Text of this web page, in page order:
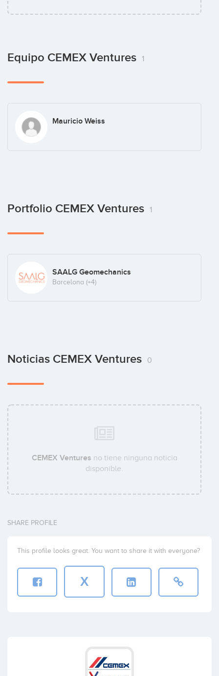
Equipo CEMEX Ventures 1
Mauricio Weiss
Portfolio CEMEX Ventures 1
SAALG Geomechanics
Barcelona (+4)
Noticias CEMEX Ventures 0
CEMEX Ventures no tiene ninguna noticia
disponible.
SHARE PROFILE
This profile looks great. You want to share it with everyone?
X